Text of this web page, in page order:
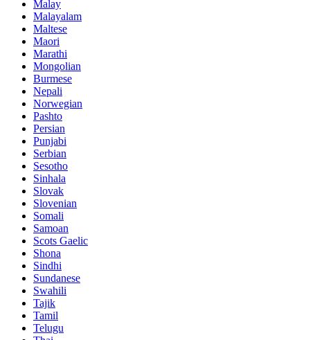
Malay
Malayalam
Maltese
Maori
Marathi
Mongolian
Burmese
Nepali
Norwegian
Pashto
Persian
Punjabi
Serbian
Sesotho
Sinhala
Slovak
Slovenian
Somali
Samoan
Scots Gaelic
Shona
Sindhi
Sundanese
Swahili
Tajik
Tamil
Telugu